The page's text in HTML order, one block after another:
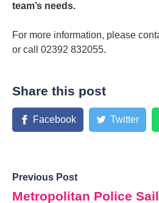
team’s needs.
For more information, please
or call 02392 832055.
Share this post
Facebook Twitter
Previous Post
Metropolitan Police